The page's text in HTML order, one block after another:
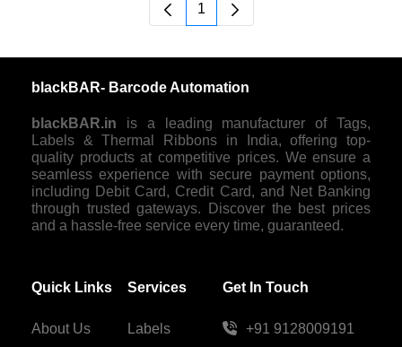
Sida
1
blackBAR- Barcode Automation
blackBAR.in is a leading manufacturer of Tags,
Labels & Thermal Ribbons in India, offering top-
quality products at competitive prices. We ensure a
seamless experience with secure payment options,
including Debit Card, Credit Card, and Net Banking
through trusted gateways. Discover the best prices
and a hassle-free service every time, guaranteed.
Quick Links
About Us
Services
Labels
Get In Touch
+91 9128009191